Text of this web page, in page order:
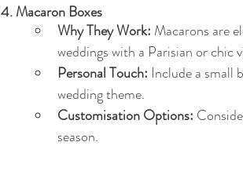
4. Macaron Boxes
Why They Work: Macarons are
weddings with a Parisian or chic
Personal Touch: Include a small
wedding theme.
Customisation Options:
season.